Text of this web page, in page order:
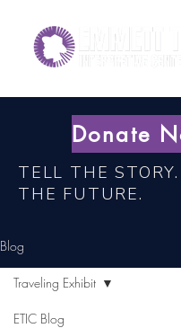
Donate
TELL THE
THE FUTURE.
Blog
ETIC Blog
Traveling Exhibit